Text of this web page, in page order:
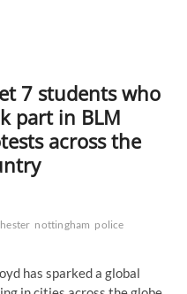
7 students who
part in BLM
across the
nottingham police
has sparked a global